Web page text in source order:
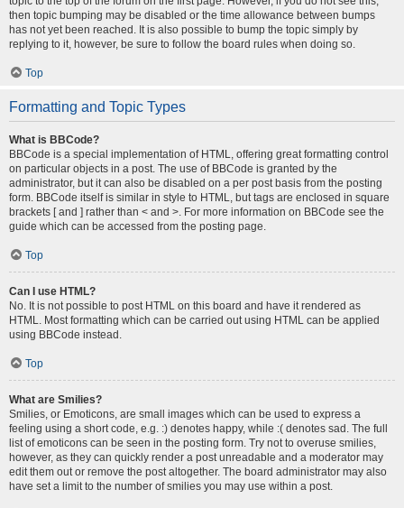
then topic bumping may be disabled or the time allowance between bumps
has not yet been reached. It is also possible to bump the topic simply by
replying to it, however, be sure to follow the board rules when doing so.
Top
Formatting and Topic Types
What is BBCode?
BBCode is a special implementation of HTML, offering great formatting control
on particular objects in a post. The use of BBCode is granted by the
administrator, but it can also be disabled on a per post basis from the posting
form. BBCode itself is similar in style to HTML, but tags are enclosed in square
brackets [ and ] rather than < and >. For more information on BBCode see the
guide which can be accessed from the posting page.
Top
Can I use HTML?
No. It is not possible to post HTML on this board and have it rendered as
HTML. Most formatting which can be carried out using HTML can be applied
using BBCode instead.
Top
What are Smilies?
Smilies, or Emoticons, are small images which can be used to express a
feeling using a short code, e.g. :) denotes happy, while :( denotes sad. The full
list of emoticons can be seen in the posting form. Try not to overuse smilies,
however, as they can quickly render a post unreadable and a moderator may
edit them out or remove the post altogether. The board administrator may also
have set a limit to the number of smilies you may use within a post.